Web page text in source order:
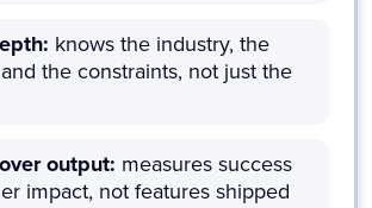
knows the industry, the
the constraints, not just the
output: measures success
impact, not features shipped